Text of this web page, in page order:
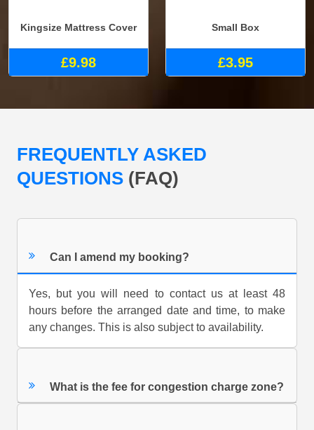
Kingsize Mattress Cover
£9.98
Small Box
£3.95
FREQUENTLY ASKED
QUESTIONS (FAQ)
Can I amend my booking?
Yes, but you will need to contact us at least 48
hours before the arranged date and time, to make
any changes. This is also subject to availability.
What is the fee for congestion charge zone?